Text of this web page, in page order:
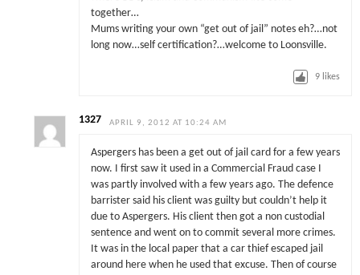
together…
Mums writing your own “get out of jail” notes eh?…not
long now…self certification?…welcome to Loonsville.
9 likes
1327 APRIL 9, 2012 AT 10:24 AM
Aspergers has been a get out of jail card for a few years
now. I first saw it used in a Commercial Fraud case I
was partly involved with a few years ago. The defence
barrister said his client was guilty but couldn’t help it
due to Aspergers. His client then got a non custodial
sentence and went on to commit several more crimes.
It was in the local paper that a car thief escaped jail
around here when he used that excuse. Then of course